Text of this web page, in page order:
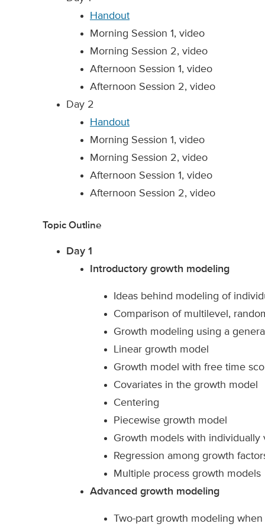
Handout
Morning Session 1, video
Morning Session 2, video
Afternoon Session 1, video
Afternoon Session 2, video
Day 2
Handout
Morning Session 1, video
Morning Session 2, video
Afternoon Session 1, video
Afternoon Session 2, video
Topic Outline
Day 1
Introductory growth modeling
Ideas behind modeling of
Comparison of multilevel,
Growth modeling using a
Linear growth model
Growth model with free time
Covariates in the growth model
Centering
Piecewise growth model
Growth models with
Regression among growth
Multiple process growth models
Advanced growth modeling
Two-part growth modeling